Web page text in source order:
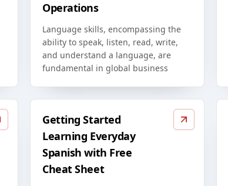
Operations
Language skills, encompassing the
ability to speak, listen, read, write,
and understand a language, are
fundamental in global business
Getting Started
Learning Everyday
Spanish with Free
Cheat Sheet